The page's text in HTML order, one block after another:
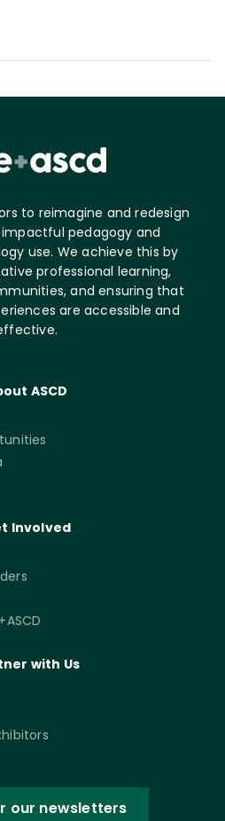
to reimagine and redesign
pedagogy and
use. We achieve this by
professional learning,
and ensuring that
are accessible and
ASCD
Involved
with Us
our newsletters